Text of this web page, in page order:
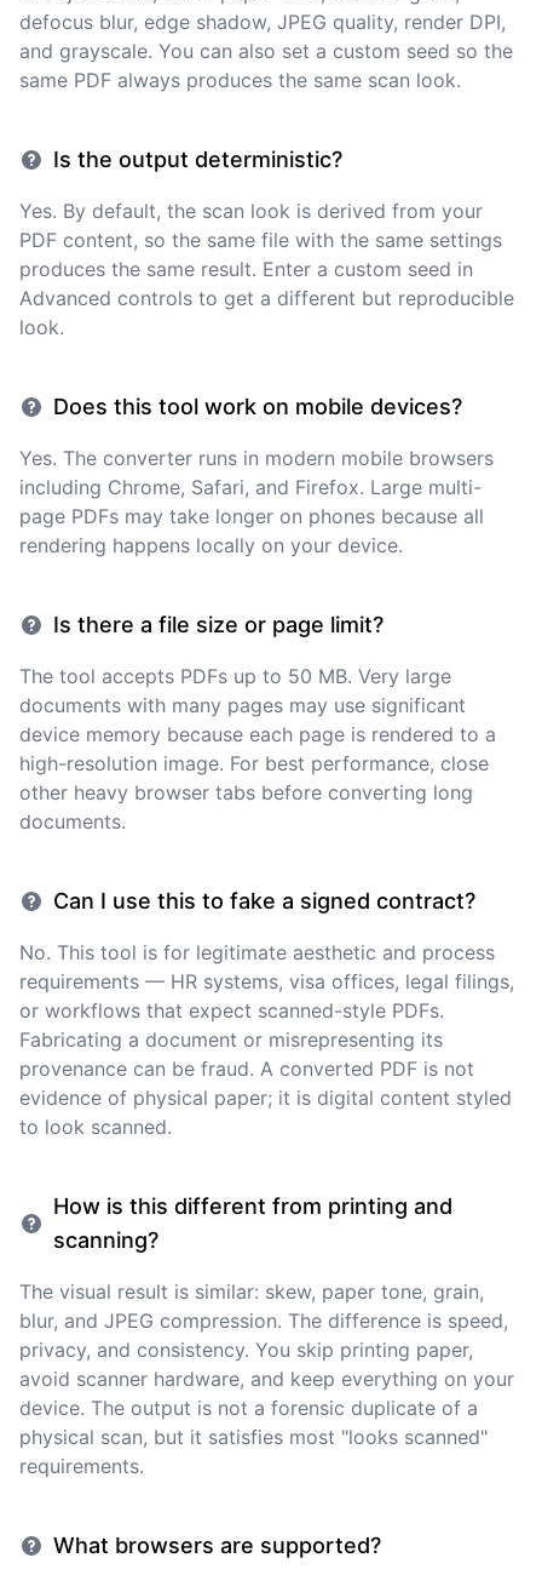
defocus blur, edge shadow, JPEG quality, render DPI,
and grayscale. You can also set a custom seed so the
same PDF always produces the same scan look.
Is the output deterministic?
Yes. By default, the scan look is derived from your
PDF content, so the same file with the same settings
produces the same result. Enter a custom seed in
Advanced controls to get a different but reproducible
look.
Does this tool work on mobile devices?
Yes. The converter runs in modern mobile browsers
including Chrome, Safari, and Firefox. Large multi-
page PDFs may take longer on phones because all
rendering happens locally on your device.
Is there a file size or page limit?
The tool accepts PDFs up to 50 MB. Very large
documents with many pages may use significant
device memory because each page is rendered to a
high-resolution image. For best performance, close
other heavy browser tabs before converting long
documents.
Can I use this to fake a signed contract?
No. This tool is for legitimate aesthetic and process
requirements — HR systems, visa offices, legal filings,
or workflows that expect scanned-style PDFs.
Fabricating a document or misrepresenting its
provenance can be fraud. A converted PDF is not
evidence of physical paper; it is digital content styled
to look scanned.
How is this different from printing and
scanning?
The visual result is similar: skew, paper tone, grain,
blur, and JPEG compression. The difference is speed,
privacy, and consistency. You skip printing paper,
avoid scanner hardware, and keep everything on your
device. The output is not a forensic duplicate of a
physical scan, but it satisfies most "looks scanned"
requirements.
What browsers are supported?